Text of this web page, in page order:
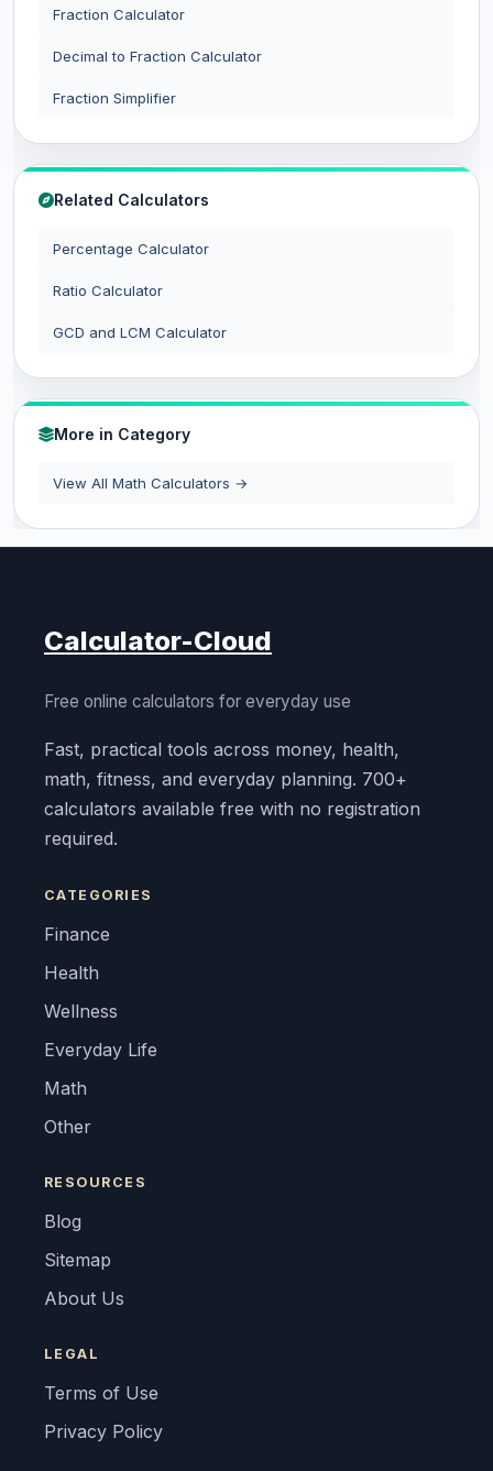
Fraction Calculator
Decimal to Fraction Calculator
Fraction Simplifier
Related Calculators
Percentage Calculator
Ratio Calculator
GCD and LCM Calculator
More in Category
View All Math Calculators →
Calculator-Cloud
Free online calculators for everyday use
Fast, practical tools across money, health,
math, fitness, and everyday planning. 700+
calculators available free with no registration
required.
CATEGORIES
Finance
Health
Wellness
Everyday Life
Math
Other
RESOURCES
Blog
Sitemap
About Us
LEGAL
Terms of Use
Privacy Policy